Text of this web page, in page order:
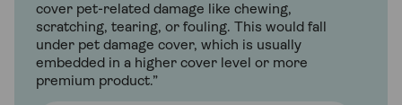
cover pet-related damage like chewing,
scratching, tearing, or fouling. This would fall
under pet damage cover, which is usually
embedded in a higher cover level or more
premium product.”